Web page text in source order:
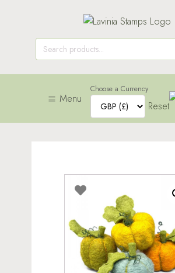
Search
for:
Menu
Choose a Currency
Reset